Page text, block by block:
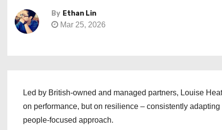
By Ethan Lin
Mar 25, 2026
Led by British-owned and managed partners, Louise
on performance, but on resilience – consistently
people-focused approach.